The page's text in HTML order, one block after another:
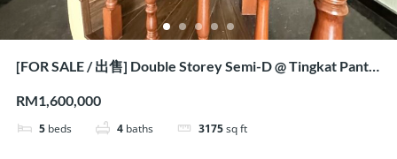
[FOR SALE / 出售] Double Storey Semi-D @ Tingkat Pantai
RM1,600,000
5 beds 4 baths 3175sq ft